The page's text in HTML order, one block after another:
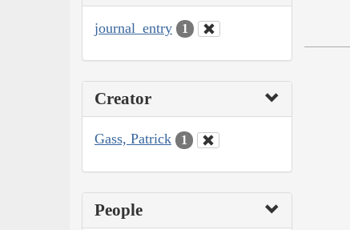
journal_entry 1
Creator
Gass, Patrick 1
People